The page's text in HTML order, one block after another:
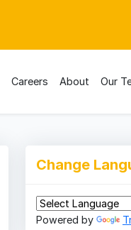
Careers About Our
Change
Powered by